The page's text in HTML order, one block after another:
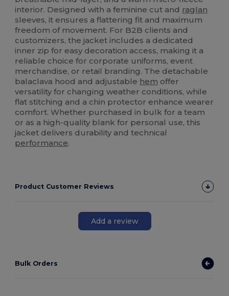
interior. Designed with a feminine cut and raglan
sleeves, it ensures a flattering fit and maximum
freedom of movement. For B2B clients and
customizers, the jacket includes a dedicated
inner zip for easy decoration access, making it a
reliable choice for corporate uniforms, event
merchandise, or retail branding. The detachable
balaclava hood and adjustable hem offer
versatility for changing weather conditions, while
flat stitching and a chin protector enhance wearer
comfort. Whether purchased in bulk for a team
or as a high-quality blank for personal use, this
jacket delivers durability and technical
performance.
Product Customer Reviews
Add a review
Bulk Orders